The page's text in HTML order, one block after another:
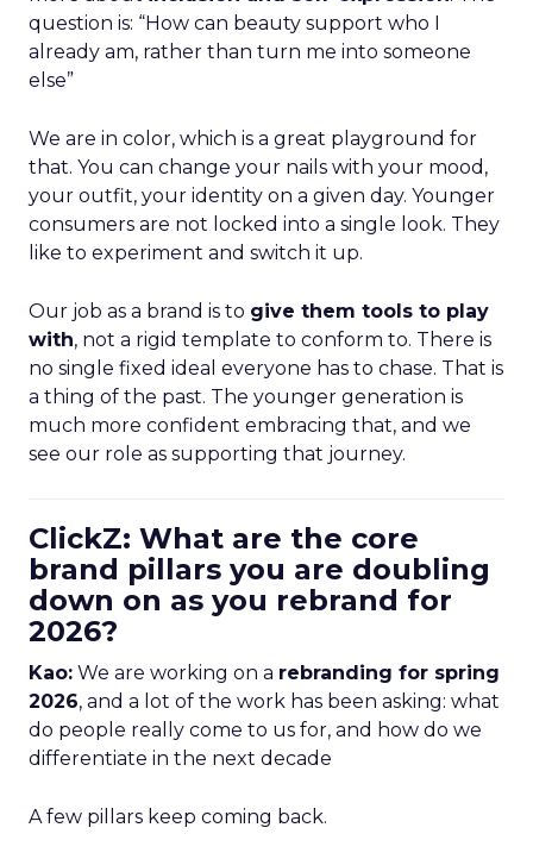
question is: “How can beauty support who I
already am, rather than turn me into someone
else”
We are in color, which is a great playground for
that. You can change your nails with your mood,
your outfit, your identity on a given day. Younger
consumers are not locked into a single look. They
like to experiment and switch it up.
Our job as a brand is to give them tools to play
with, not a rigid template to conform to. There is
no single fixed ideal everyone has to chase. That is
a thing of the past. The younger generation is
much more confident embracing that, and we
see our role as supporting that journey.
ClickZ: What are the core
brand pillars you are doubling
down on as you rebrand for
2026?
Kao: We are working on a rebranding for spring
2026, and a lot of the work has been asking: what
do people really come to us for, and how do we
differentiate in the next decade
A few pillars keep coming back.